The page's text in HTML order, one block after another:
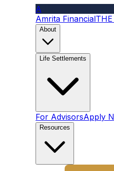
A
Amrita Financial
About
Life Settlements
For AdvisorsApply
Resources